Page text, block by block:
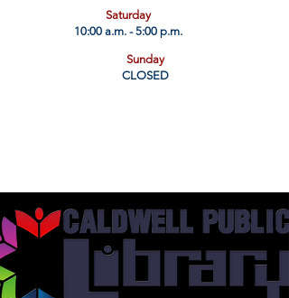
Saturday
10:00 a.m. - 5:00 p.m.
Sunday
CLOSED